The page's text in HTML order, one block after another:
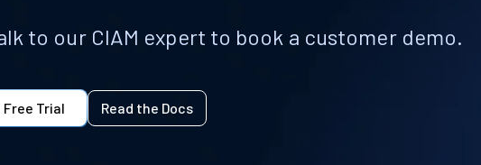
to our CIAM expert to book a customer demo.
Free Trial Read the Docs